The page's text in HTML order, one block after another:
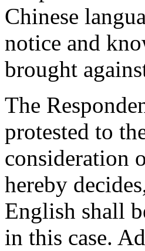
Chinese
notice and
brought
The
protested to
consideration
hereby
English shall
in this case.